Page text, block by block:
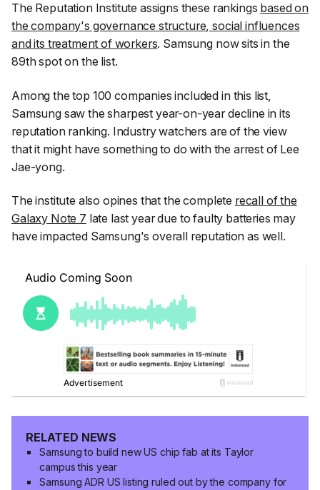
The Reputation Institute assigns these rankings based on
the company's governance structure, social influences
and its treatment of workers. Samsung now sits in the
89th spot on the list.
Among the top 100 companies included in this list,
Samsung saw the sharpest year-on-year decline in its
reputation ranking. Industry watchers are of the view
that it might have something to do with the arrest of Lee
Jae-yong.
The institute also opines that the complete recall of the
Galaxy Note 7 late last year due to faulty batteries may
have impacted Samsung's overall reputation as well.
RELATED NEWS
Samsung to build new US chip fab at its Taylor
campus this year
Samsung ADR US listing ruled out by the company for